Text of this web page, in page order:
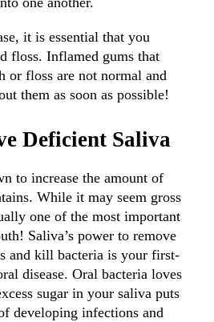
it is essential that you
floss. Inflamed gums that
or floss are not normal and
them as soon as possible!
Deficient Saliva
to increase the amount of
While it may seem gross
one of the most important
Saliva’s power to remove
and kill bacteria is your first-
disease. Oral bacteria loves
sugar in your saliva puts
developing infections and